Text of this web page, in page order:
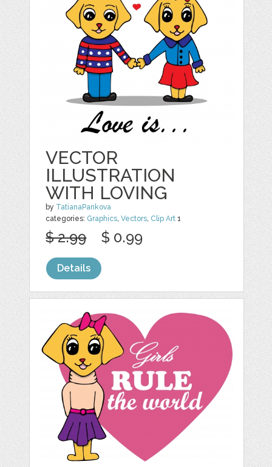
VECTOR
ILLUSTRATION
WITH LOVING
by TatianaPankova
categories: Graphics ,Vectors Clip Art 1
$ 2.99 $ 0.99
Details